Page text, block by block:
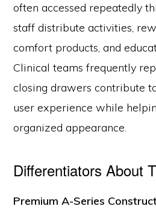
often accessed repeatedly
staff distribute activities,
comfort products, and
Clinical teams frequently
closing drawers contribute
user experience while
organized appearance.
Differentiators About
Premium A-Series